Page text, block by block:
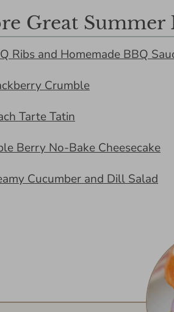
Great Summer
Ribs and Homemade BBQ
Crumble
Tarte Tatin
Berry No-Bake Cheesecake
Cucumber and Dill Salad